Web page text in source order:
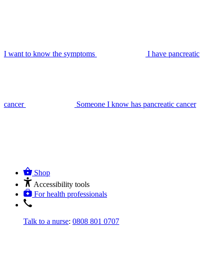
I want to know the symptoms I have pancreatic
cancer Someone I know has pancreatic cancer
Shop
Accessibility tools
For health professionals
Talk to a nurse: 0808 801 0707